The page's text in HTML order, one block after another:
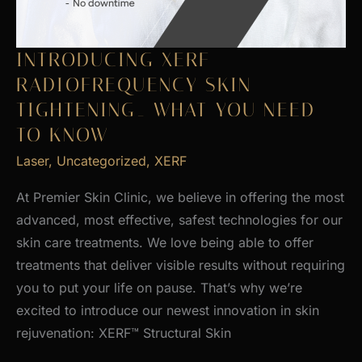
INTRODUCING XERF
RADIOFREQUENCY SKIN
TIGHTENING_ WHAT YOU NEED
TO KNOW
Laser, Uncategorized, XERF
At Premier Skin Clinic, we believe in offering the most
advanced, most effective, safest technologies for our
skin care treatments. We love being able to offer
treatments that deliver visible results without requiring
you to put your life on pause. That’s why we’re
excited to introduce our newest innovation in skin
rejuvenation: XERF™ Structural Skin